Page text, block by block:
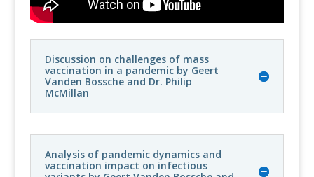
Discussion on challenges of mass
vaccination in a pandemic by Geert
Vanden Bossche and Dr. Philip
McMillan
Analysis of pandemic dynamics and
vaccination impact on infectious